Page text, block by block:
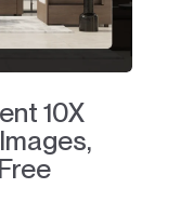
10X